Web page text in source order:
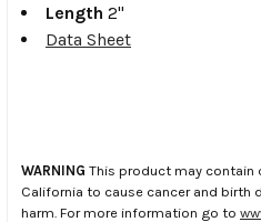
Length 2"
Data Sheet
WARNING This product may
California to cause cancer and birth
harm. For more information go to